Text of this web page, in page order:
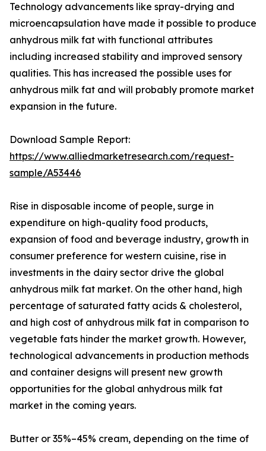
Technology advancements like spray-drying and
microencapsulation have made it possible to produce
anhydrous milk fat with functional attributes
including increased stability and improved sensory
qualities. This has increased the possible uses for
anhydrous milk fat and will probably promote market
expansion in the future.
Download Sample Report:
https://www.alliedmarketresearch.com/request-
sample/A53446
Rise in disposable income of people, surge in
expenditure on high-quality food products,
expansion of food and beverage industry, growth in
consumer preference for western cuisine, rise in
investments in the dairy sector drive the global
anhydrous milk fat market. On the other hand, high
percentage of saturated fatty acids & cholesterol,
and high cost of anhydrous milk fat in comparison to
vegetable fats hinder the market growth. However,
technological advancements in production methods
and container designs will present new growth
opportunities for the global anhydrous milk fat
market in the coming years.
Butter or 35%–45% cream, depending on the time of